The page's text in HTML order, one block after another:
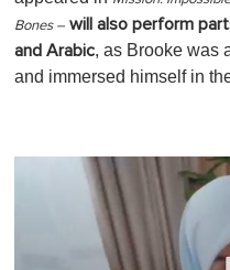
Bones – will also perform
and Arabic, as Brooke was
and immersed himself in